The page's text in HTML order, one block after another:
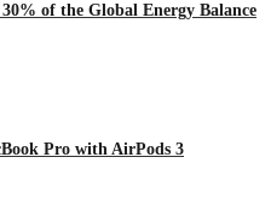
of the Global Energy Balance
Pro with AirPods 3